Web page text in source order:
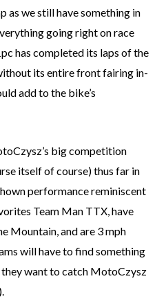
as we still have something in
going right on race
has completed its laps of the
its entire front fairing in-
add to the bike’s
big competition
itself of course) thus far in
performance reminiscent
Team Man TTX, have
Mountain, and are 3 mph
will have to find something
want to catch MotoCzysz
).